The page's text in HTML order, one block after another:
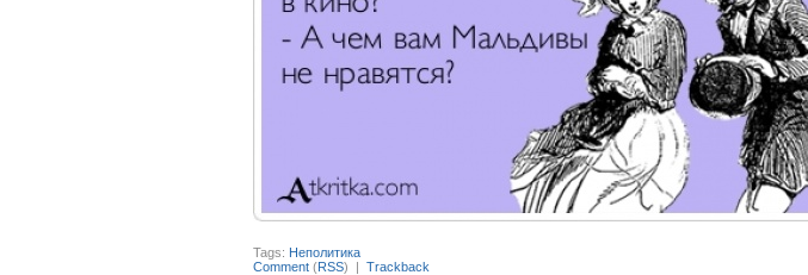
Tags: Неполитика
Comment (RSS) | Trackback